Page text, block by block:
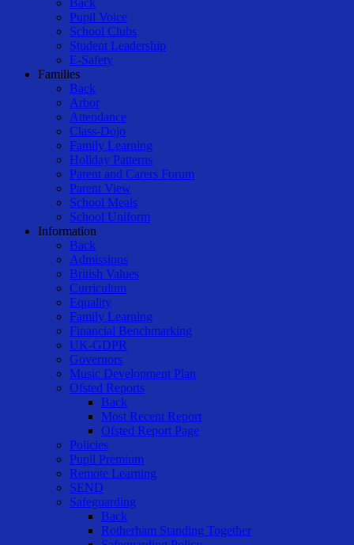
Back
Pupil Voice
School Clubs
Student Leadership
E-Safety
Families
Back
Arbor
Attendance
Class-Dojo
Family Learning
Holiday Patterns
Parent and Carers Forum
Parent View
School Meals
School Uniform
Information
Back
Admissions
British Values
Curriculum
Equality
Family Learning
Financial Benchmarking
UK-GDPR
Governors
Music Development Plan
Ofsted Reports
Back
Most Recent Report
Ofsted Report Page
Policies
Pupil Premium
Remote Learning
SEND
Safeguarding
Back
Rotherham Standing Together